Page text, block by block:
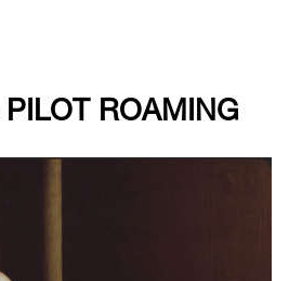
PILOT ROAMING